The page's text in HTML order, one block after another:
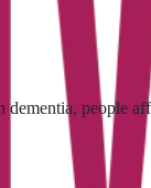
people